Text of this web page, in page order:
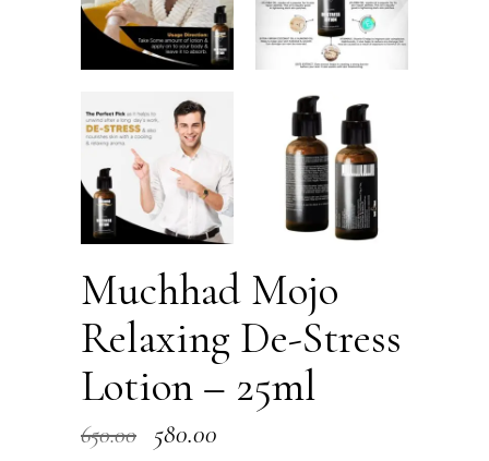
Muchhad Mojo
Relaxing De-Stress
Lotion – 25ml
650.00
Original
580.00